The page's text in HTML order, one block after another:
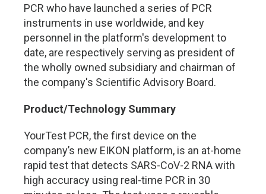
PCR who have launched a series of PCR
instruments in use worldwide, and key
personnel in the platform's development to
date, are respectively serving as president of
the wholly owned subsidiary and chairman of
the company's Scientific Advisory Board.
Product/Technology Summary
YourTest PCR, the first device on the
company’s new EIKON platform, is an at-home
rapid test that detects SARS-CoV-2 RNA with
high accuracy using real-time PCR in 30